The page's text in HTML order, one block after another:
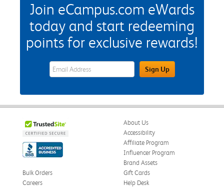
Join eCampus.com eWards
today and start redeeming
points for exclusive rewards!
eWards Sign Up Email Address FieldSign Up
About Us
Accessibility
Affiliate Program
Influencer Program
Brand Assets
Bulk Orders
Careers
Gift Cards
Help Desk